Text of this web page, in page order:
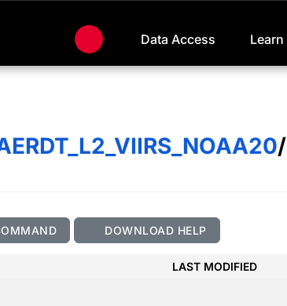
Data Access Learn
/
DOWNLOAD HELP
LAST MODIFIED